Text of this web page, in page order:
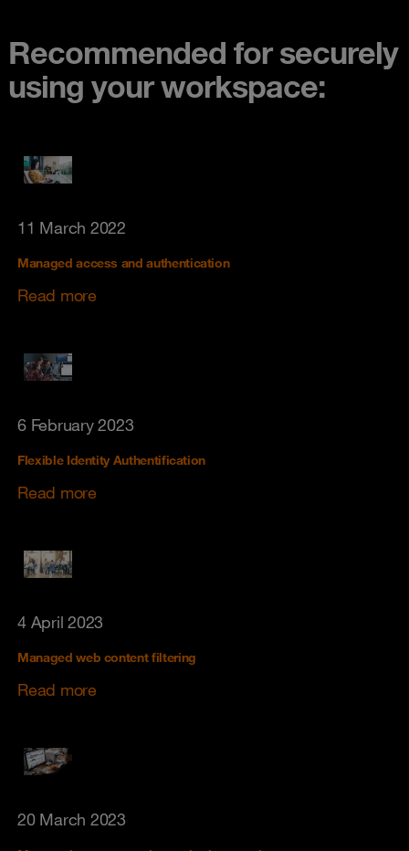
Recommended for securely
using your workspace:
11 March 2022
Managed access and authentication
Read more
6 February 2023
Flexible Identity Authentification
Read more
4 April 2023
Managed web content filtering
Read more
20 March 2023